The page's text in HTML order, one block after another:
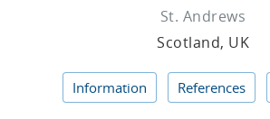
St. Andrews
Scotland, UK
Information References